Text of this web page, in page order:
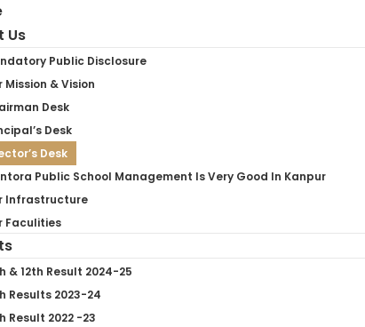
Us
Public Disclosure
Mission & Vision
Desk
Desk
Desk
Public School Management Is Very Good In Kanpur
Infrastructure
Faculities
& 12th Result 2024-25
Results 2023-24
Result 2022 -23